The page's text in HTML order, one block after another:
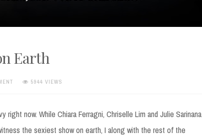
Earth
5944 VIEWS
right now. While Chiara Ferragni, Chriselle Lim and Julie Sarinana
the sexiest show on earth, I along with the rest of the